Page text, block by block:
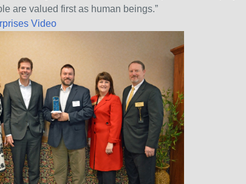
are valued first as human beings.”
Video